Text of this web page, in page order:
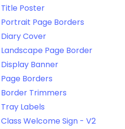
Poster
Page Borders
Cover
Page Border
Banner
Borders
Trimmers
Labels
Welcome Sign - V2